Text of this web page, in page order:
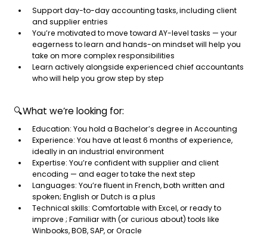
Support day-to-day accounting tasks, including client
and supplier entries
You’re motivated to move toward AY-level tasks — your
eagerness to learn and hands-on mindset will help you
take on more complex responsibilities
Learn actively alongside experienced chief accountants
who will help you grow step by step
🔍What we’re looking for:
Education: You hold a Bachelor’s degree in Accounting
Experience: You have at least 6 months of experience,
ideally in an industrial environment
Expertise: You’re confident with supplier and client
encoding — and eager to take the next step
Languages: You’re fluent in French, both written and
spoken; English or Dutch is a plus
Technical skills: Comfortable with Excel, or ready to
improve ; Familiar with (or curious about) tools like
Winbooks, BOB, SAP, or Oracle